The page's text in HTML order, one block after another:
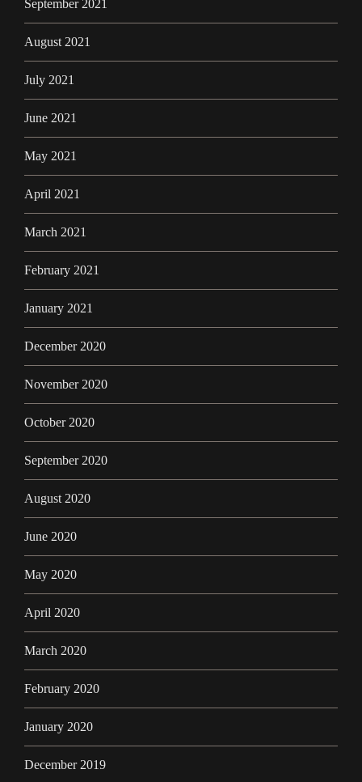
September 2021
August 2021
July 2021
June 2021
May 2021
April 2021
March 2021
February 2021
January 2021
December 2020
November 2020
October 2020
September 2020
August 2020
June 2020
May 2020
April 2020
March 2020
February 2020
January 2020
December 2019